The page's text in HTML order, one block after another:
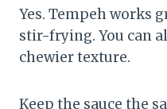
Yes. Tempeh works
stir-frying. You can
chewier texture.
Keep the sauce the